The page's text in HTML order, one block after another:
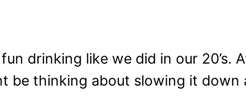
fun drinking like we did in our
be thinking about slowing it down